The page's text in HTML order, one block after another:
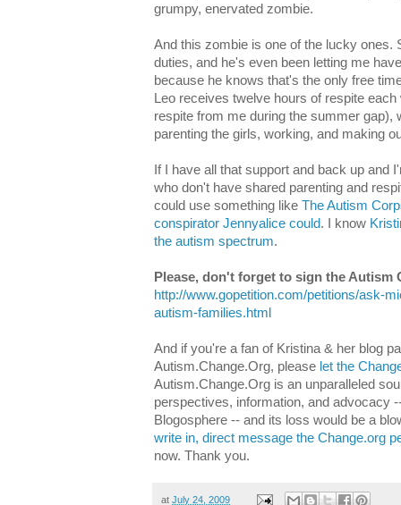
grumpy, enervated zombie.
And this zombie is one of the lucky ones.
duties, and he's even been letting me
because he knows that's the only free
Leo receives twelve hours of respite
respite from me during the summer gap),
parenting the girls, working, and making
If I have all that support and back up and
who don't have shared parenting and
could use something like The Autism
conspirator Jennyalice could. I know
the autism spectrum.
Please, don't forget to sign the Autism
http://www.gopetition.com/petitions/ask-
autism-families.html
And if you're a fan of Kristina & her blog
Autism.Change.Org, please let the
Autism.Change.Org is an unparalleled
perspectives, information, and advocacy
Blogosphere -- and its loss would be a
write in, direct message the Change.org
now. Thank you.
at July 24, 2009